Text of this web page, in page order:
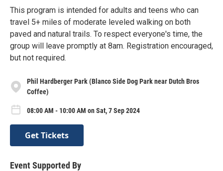
This program is intended for adults and teens who can
travel 5+ miles of moderate leveled walking on both
paved and natural trails. To respect everyone's time, the
group will leave promptly at 8am. Registration encouraged,
but not required.
Phil Hardberger Park (Blanco Side Dog Park near Dutch Bros
Coffee)
08:00 AM - 10:00 AM on Sat, 7 Sep 2024
Get Tickets
Event Supported By